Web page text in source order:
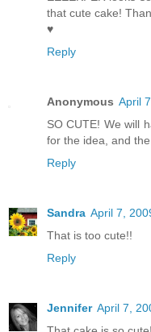
that cute cake!
♥
Reply
Anonymous April
SO CUTE! We will
for the idea, and
Reply
Sandra April 7,
That is too cute!!
Reply
Jennifer April 7,